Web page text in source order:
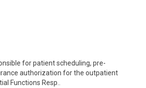
for patient scheduling, pre-
authorization for the outpatient
Functions Resp..